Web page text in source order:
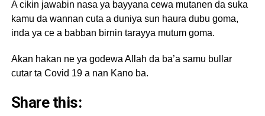
A cikin jawabin nasa ya bayyana cewa mutanen da suka
kamu da wannan cuta a duniya sun haura dubu goma,
inda ya ce a babban birnin tarayya mutum goma.
Akan hakan ne ya godewa Allah da ba’a samu bullar
cutar ta Covid 19 a nan Kano ba.
Share this: